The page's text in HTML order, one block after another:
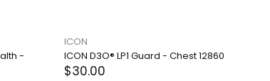
-
ICON
ICON D3O® LP1 Guard - Chest 12860
$30.00